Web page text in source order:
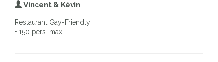
Vincent & Kévin
Restaurant Gay-Friendly
• 150 pers. max.